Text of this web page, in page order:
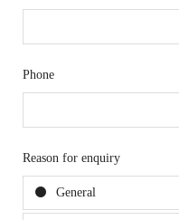
Phone
Reason for enquiry
General